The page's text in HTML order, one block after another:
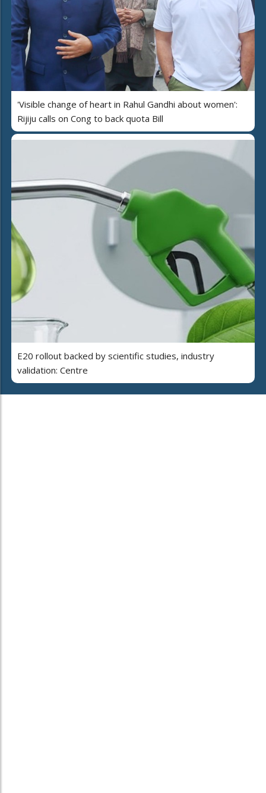
'Visible change of heart in Rahul Gandhi about women':
Rijiju calls on Cong to back quota Bill
E20 rollout backed by scientific studies, industry
validation: Centre